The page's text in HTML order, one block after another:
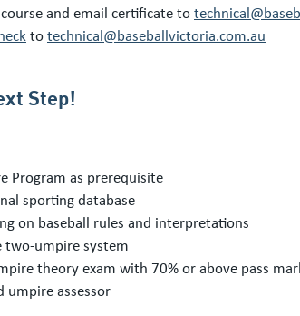
course and email certificate to
totechnical@baseballvictoria.com.au
Step!
Program as prerequisite
sporting database
on baseball rules and interpretations
two-umpire system
theory exam with 70% or above pass
umpire assessor